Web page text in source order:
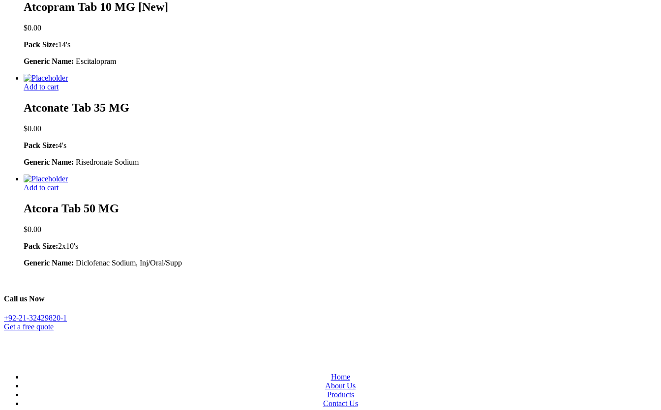
Atcopram Tab 10 MG [New]
$0.00
Pack Size:14's
Generic Name: Escitalopram
Add to cart
Atconate Tab 35 MG
$0.00
Pack Size:4's
Generic Name: Risedronate Sodium
Add to cart
Atcora Tab 50 MG
$0.00
Pack Size:2x10's
Generic Name: Diclofenac Sodium, Inj/Oral/Supp
Call us Now
+92-21-32429820-1
Get a free quote
Home
About Us
Products
Contact Us